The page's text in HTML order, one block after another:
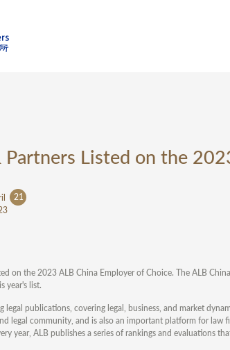
Partners Listed on the
21
on the 2023 ALB China Employer of Choice. The ALB
year's list.
legal publications, covering legal, business, and market
legal community, and is also an important platform for
year, ALB publishes a series of rankings and evaluations